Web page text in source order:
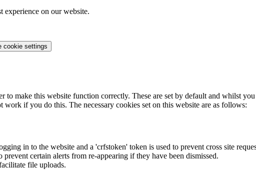
experience on our website.
cookie settings
to make this website function correctly. These are set by default and whilst
if you do this. The necessary cookies set on this website are as follows:
in to the website and a 'crfstoken' token is used to prevent cross site
certain alerts from re-appearing if they have been dismissed.
file uploads.